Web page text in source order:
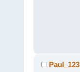
Paul_123